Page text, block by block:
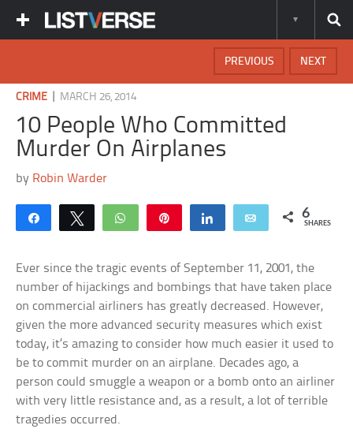
NEXT
PREVIOUS
CRIME MARCH 26, 2014
10 People Who Committed
Murder On Airplanes
by Robin Warder
Share Tweet WhatsApp Share Email 6
SHARES
Ever since the tragic events of September 11, 2001, the
number of hijackings and bombings that have taken place
on commercial airliners has greatly decreased. However,
given the more advanced security measures which exist
today, it’s amazing to consider how much easier it used to
be to commit murder on an airplane. Decades ago, a
person could smuggle a weapon or a bomb onto an airliner
with very little resistance and, as a result, a lot of terrible
tragedies occurred.